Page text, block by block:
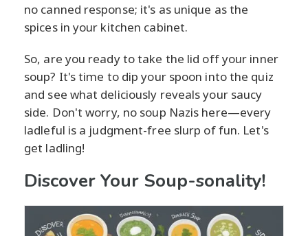
no canned response; it's as unique as the
spices in your kitchen cabinet.
So, are you ready to take the lid off your inner
soup? It's time to dip your spoon into the quiz
and see what deliciously reveals your saucy
side. Don't worry, no soup Nazis here—every
ladleful is a judgment-free slurp of fun. Let's
get ladling!
Discover Your Soup-sonality!